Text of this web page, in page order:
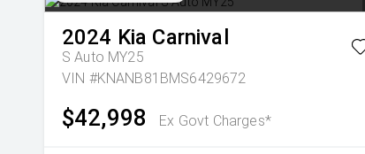
2024 Kia Carnival
S Auto MY25
VIN #KNANB81BMS6429672
$42,998 Ex Govt Charges*